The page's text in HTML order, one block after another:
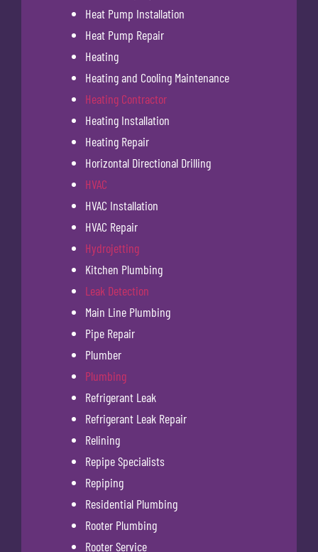
Heat Pump Installation
Heat Pump Repair
Heating
Heating and Cooling Maintenance
Heating Contractor
Heating Installation
Heating Repair
Horizontal Directional Drilling
HVAC
HVAC Installation
HVAC Repair
Hydrojetting
Kitchen Plumbing
Leak Detection
Main Line Plumbing
Pipe Repair
Plumber
Plumbing
Refrigerant Leak
Refrigerant Leak Repair
Relining
Repipe Specialists
Repiping
Residential Plumbing
Rooter Plumbing
Rooter Service